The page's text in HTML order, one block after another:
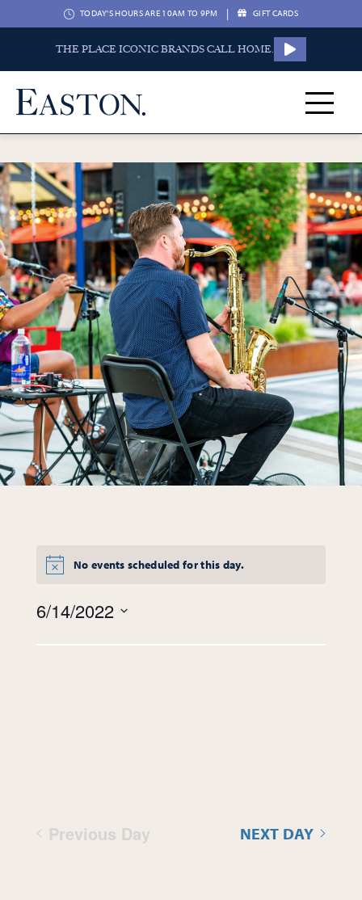
TODAY'S HOURS ARE 10AM TO 9PM | GIFT CARDS
THE PLACE ICONIC BRANDS CALL HOME.
No events scheduled for this day.
Views
6/14/2022
Previous Day NEXT DAY